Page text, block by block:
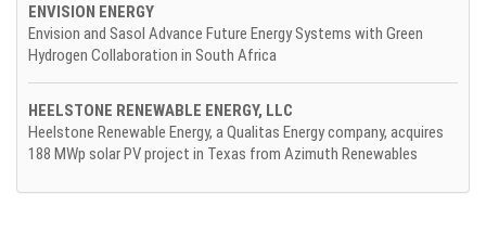
ENVISION ENERGY
Envision and Sasol Advance Future Energy Systems with Green
Hydrogen Collaboration in South Africa
HEELSTONE RENEWABLE ENERGY, LLC
Heelstone Renewable Energy, a Qualitas Energy company, acquires
188 MWp solar PV project in Texas from Azimuth Renewables